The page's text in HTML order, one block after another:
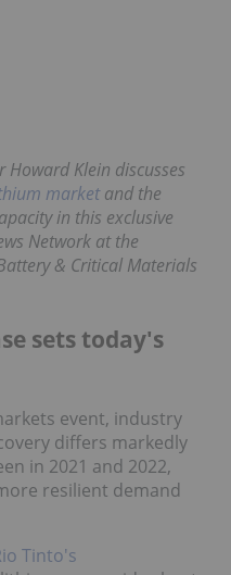
Klein discusses
marketand the
in this exclusive
Network at the
& Critical Materials
sets today's
event, industry
differs markedly
in 2021 and 2022,
resilient demand
Tinto's